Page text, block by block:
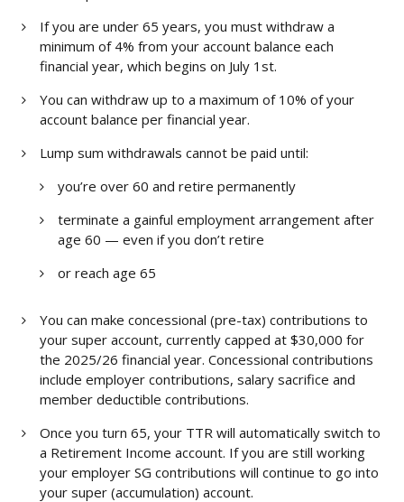
If you are under 65 years, you must withdraw a
minimum of 4% from your account balance each
financial year, which begins on July 1st.
You can withdraw up to a maximum of 10% of your
account balance per financial year.
Lump sum withdrawals cannot be paid until:
you’re over 60 and retire permanently
terminate a gainful employment arrangement after
age 60 — even if you don’t retire
or reach age 65
You can make concessional (pre-tax) contributions to
your super account, currently capped at $30,000 for
the 2025/26 financial year. Concessional contributions
include employer contributions, salary sacrifice and
member deductible contributions.
Once you turn 65, your TTR will automatically switch to
a Retirement Income account. If you are still working
your employer SG contributions will continue to go into
your super (accumulation) account.